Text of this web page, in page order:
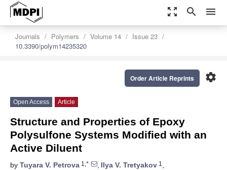
zoom_out_map search menu
Journals Polymers Volume 14
Issue 23
10.3390/polym14235320
settings
Order Article Reprints
Open Access Article
Structure and Properties of Epoxy
Polysulfone Systems Modified with an
Active Diluent
by Tuyara V. Petrova 1,* , Ilya V. Tretyakov 1 ,